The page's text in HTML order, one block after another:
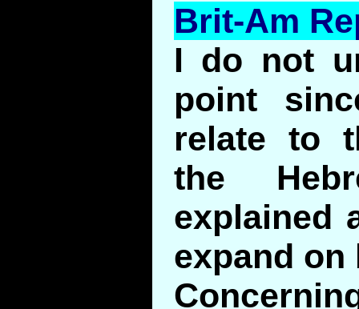
Brit-Am
I do not
point
relate to
the
explained
expand on